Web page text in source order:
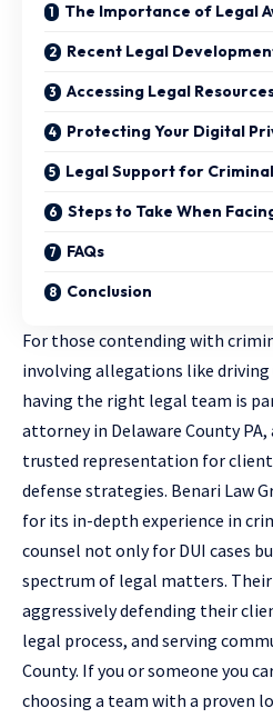
The Importance of Legal
Recent Legal
Accessing Legal
Protecting Your Digital
Legal Support for
Steps to Take When
FAQs
Conclusion
For those contending with
involving allegations like
having the right legal team is
attorney in Delaware County PA,
trusted representation for
defense strategies. Benari Law
for its in-depth experience in
counsel not only for DUI cases
spectrum of legal matters.
aggressively defending their
legal process, and serving
County. If you or someone you
choosing a team with a proven